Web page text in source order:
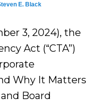
E. Black
3, 2024), the
Act (“CTA”)
Why It Matters
Board